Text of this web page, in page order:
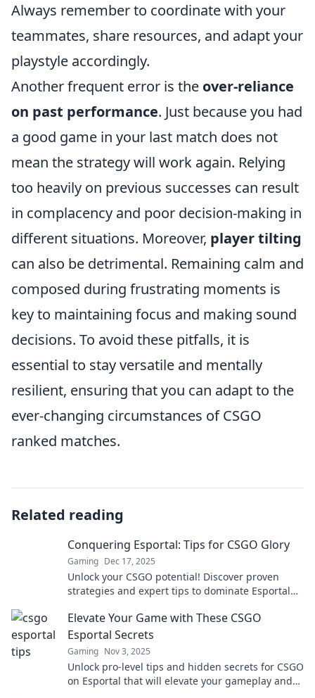
Always remember to coordinate with your
teammates, share resources, and adapt your
playstyle accordingly.
Another frequent error is the over-reliance
on past performance. Just because you had
a good game in your last match does not
mean the strategy will work again. Relying
too heavily on previous successes can result
in complacency and poor decision-making in
different situations. Moreover, player tilting
can also be detrimental. Remaining calm and
composed during frustrating moments is
key to maintaining focus and making sound
decisions. To avoid these pitfalls, it is
essential to stay versatile and mentally
resilient, ensuring that you can adapt to the
ever-changing circumstances of CSGO
ranked matches.
Related reading
Conquering Esportal: Tips for CSGO Glory
Gaming Dec 17, 2025
Unlock your CSGO potential! Discover proven
strategies and expert tips to dominate Esportal
Elevate Your Game with These CSGO
Esportal Secrets
Gaming Nov 3, 2025
Unlock pro-level tips and hidden secrets for CSGO
on Esportal that will elevate your gameplay and